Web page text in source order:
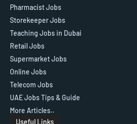
Pharmacist Jobs
Storekeeper Jobs
Teaching Jobs in Dubai
Retail Jobs
Supermarket Jobs
Online Jobs
Telecom Jobs
UAE Jobs Tips & Guide
More Articles..
Useful Links